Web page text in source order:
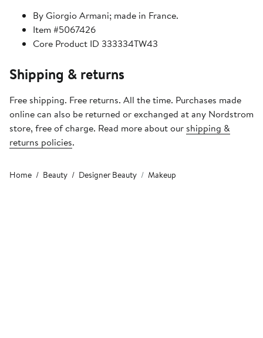
By Giorgio Armani; made in France.
Item #5067426
Core Product ID 333334TW43
Shipping & returns
Free shipping. Free returns. All the time. Purchases made
online can also be returned or exchanged at any Nordstrom
store, free of charge. Read more about our shipping &
returns policies.
Home Beauty Designer Beauty Makeup